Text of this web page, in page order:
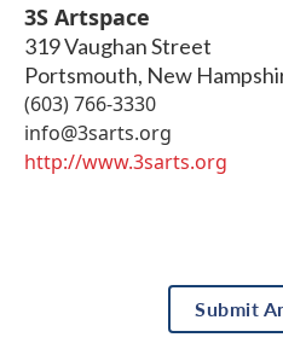
3S Artspace
319 Vaughan Street
Portsmouth, New
(603) 766-3330
info@3sarts.org
http://www.3sarts.org
Submit